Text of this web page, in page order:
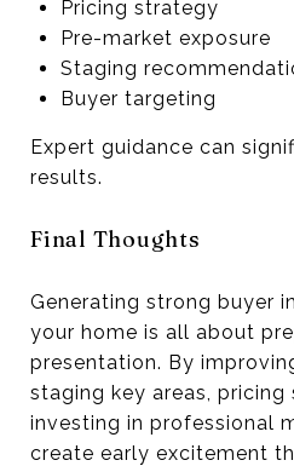
Pricing strategy
Pre-market exposure
Staging
Buyer targeting
Expert guidance can
results.
Final Thoughts
Generating strong buyer
your home is all about
presentation. By
staging key areas,
investing in professional
create early excitement